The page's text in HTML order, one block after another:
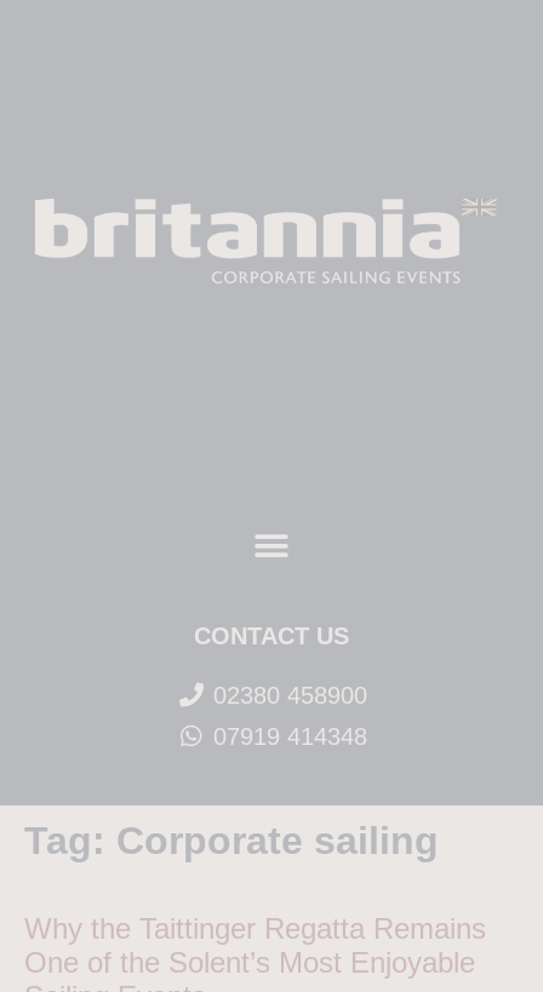
CONTACT US
02380 458900
07919 414348
Tag: Corporate sailing
Why the Taittinger Regatta Remains
One of the Solent’s Most Enjoyable